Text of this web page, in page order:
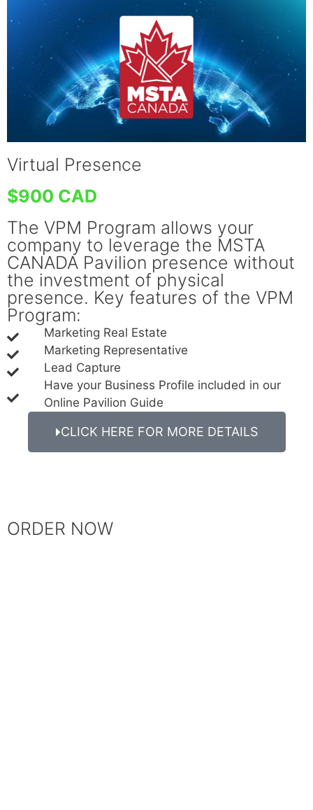
Virtual Presence
$900 CAD
The VPM Program allows your
company to leverage the MSTA
CANADA Pavilion presence without
the investment of physical
presence. Key features of the VPM
Program:
Marketing Real Estate
Marketing Representative
Lead Capture
Have your Business Profile included in our
Online Pavilion Guide
CLICK HERE FOR MORE DETAILS
ORDER NOW